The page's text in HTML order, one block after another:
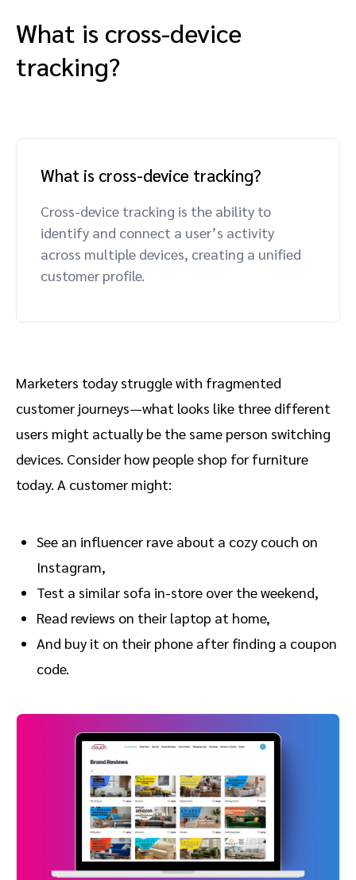
What is cross-device
tracking?
What is cross-device tracking?
Cross-device tracking is the ability to
identify and connect a user’s activity
across multiple devices, creating a unified
customer profile.
Marketers today struggle with fragmented
customer journeys—what looks like three different
users might actually be the same person switching
devices. Consider how people shop for furniture
today. A customer might:
See an influencer rave about a cozy couch on
Instagram,
Test a similar sofa in-store over the weekend,
Read reviews on their laptop at home,
And buy it on their phone after finding a coupon
code.